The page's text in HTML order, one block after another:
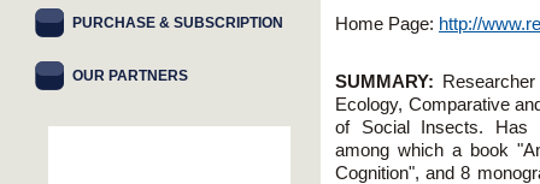
Home Page: http://
SUMMARY:
Ecology, Comparative
of Social Insects. Has
among which a book
Cognition", and 8
PURCHASE & SUBSCRIPTION
OUR PARTNERS